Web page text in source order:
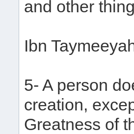
and other
Ibn
5- A person
creation,
Greatness of